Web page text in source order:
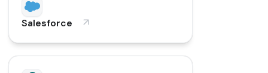
Salesforce